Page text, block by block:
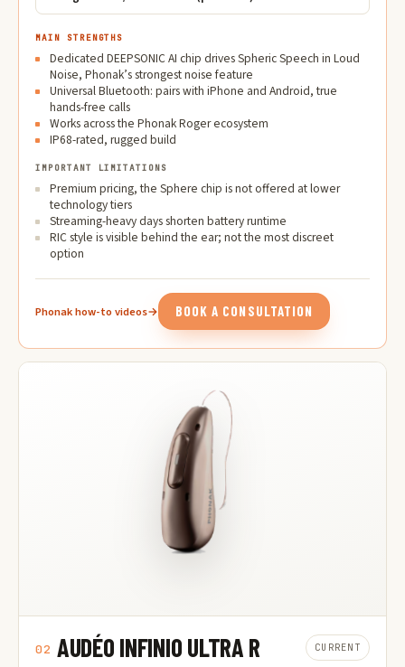
MAIN STRENGTHS
Dedicated DEEPSONIC AI chip drives Spheric Speech in Loud
Noise, Phonak’s strongest noise feature
Universal Bluetooth: pairs with iPhone and Android, true
hands-free calls
Works across the Phonak Roger ecosystem
IP68-rated, rugged build
IMPORTANT LIMITATIONS
Premium pricing, the Sphere chip is not offered at lower
technology tiers
Streaming-heavy days shorten battery runtime
RIC style is visible behind the ear; not the most discreet
option
Phonak how-to videos→ BOOK A CONSULTATION
02 AUDÉO INFINIO ULTRA R CURRENT